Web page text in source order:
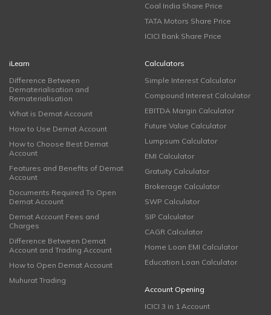
Coal India Share Price
TATA Motors Share Price
ICICI Bank Share Price
iLearn
Difference Between
Dematerialisation and
Rematerialisation
What is Demat Account
How to Use Demat Account
How to Choose Best Demat
Account
Features and Benefits of Demat
Account
Documents Required To Open
Demat Account
Demat Account Fees and
Charges
Difference Between Demat
Account and Trading Account
How to Open Demat Account
Muhurat Trading
Calculators
Simple Interest Calculator
Compound Interest Calculator
EBITDA Margin Calculator
Future Value Calculator
Lumpsum Calculator
EMI Calculator
Gratuity Calculator
Brokerage Calculator
SWP Calculator
SIP Calculator
CAGR Calculator
Home Loan EMI Calculator
Education Loan Calculator
Account Opening
ICICI 3 in 1 Account